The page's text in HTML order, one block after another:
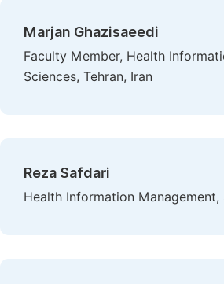
Marjan Ghazisaeedi
Faculty Member, Health
Sciences, Tehran, Iran
Reza Safdari
Health Information